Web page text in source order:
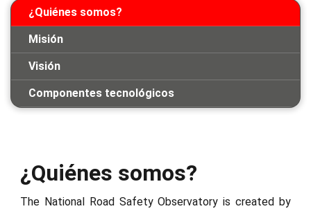
¿Quiénes somos?
Misión
Visión
Componentes tecnológicos
¿Quiénes somos?
The National Road Safety Observatory is created by